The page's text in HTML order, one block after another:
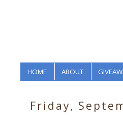
HOME ABOUT
Friday,